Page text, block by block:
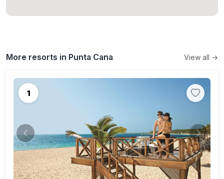
More resorts in Punta Cana View all →
1
Previous Next